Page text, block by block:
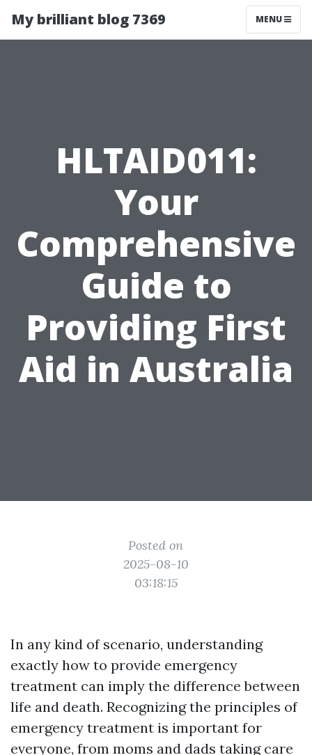
My brilliant blog 7369 MENU
HLTAID011:
Your
Comprehensive
Guide to
Providing First
Aid in Australia
Posted on
2025-08-10
03:18:15
In any kind of scenario, understanding
exactly how to provide emergency
treatment can imply the difference between
life and death. Recognizing the principles of
emergency treatment is important for
everyone, from moms and dads taking care